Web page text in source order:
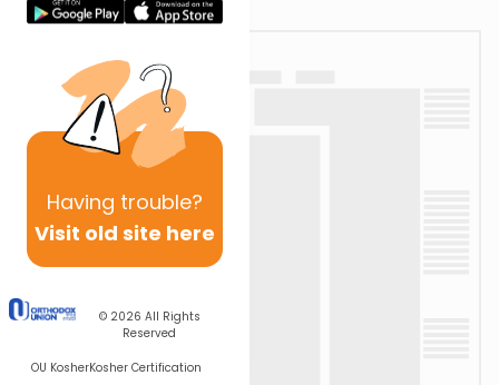
Having trouble?
Visit old site here
© 2026 All Rights
Reserved
OU KosherKosher Certification